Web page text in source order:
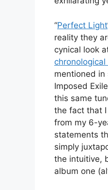
“Perfect Light
reality they
cynical look
mentioned in
Imposed
this same
the fact that
from my 6-
statements
simply
the intuitive,
album one